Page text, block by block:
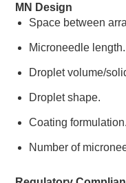
MN Design
Space between
Microneedle length.
Droplet volume/
Droplet shape.
Coating formulation.
Number of